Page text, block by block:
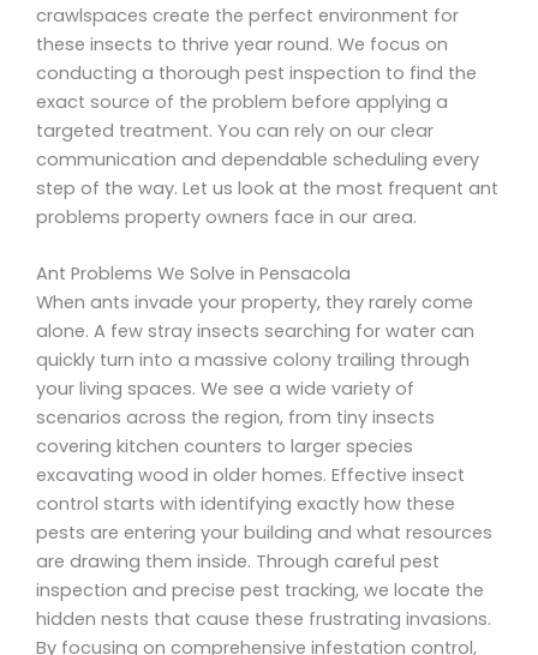
crawlspaces create the perfect environment for
these insects to thrive year round. We focus on
conducting a thorough pest inspection to find the
exact source of the problem before applying a
targeted treatment. You can rely on our clear
communication and dependable scheduling every
step of the way. Let us look at the most frequent ant
problems property owners face in our area.
Ant Problems We Solve in Pensacola
When ants invade your property, they rarely come
alone. A few stray insects searching for water can
quickly turn into a massive colony trailing through
your living spaces. We see a wide variety of
scenarios across the region, from tiny insects
covering kitchen counters to larger species
excavating wood in older homes. Effective insect
control starts with identifying exactly how these
pests are entering your building and what resources
are drawing them inside. Through careful pest
inspection and precise pest tracking, we locate the
hidden nests that cause these frustrating invasions.
By focusing on comprehensive infestation control,